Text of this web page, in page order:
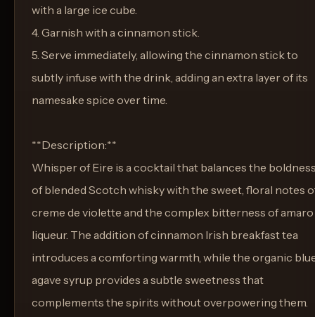
with a large ice cube.
4. Garnish with a cinnamon stick.
5. Serve immediately, allowing the cinnamon stick to
subtly infuse with the drink, adding an extra layer of its
namesake spice over time.
**Description:**
Whisper of Eire is a cocktail that balances the
of blended Scotch whisky with the sweet, floral notes
creme de violette and the complex bitterness of amaro
liqueur. The addition of cinnamon Irish breakfast tea
introduces a comforting warmth, while the organic
agave syrup provides a subtle sweetness that
complements the spirits without overpowering them.